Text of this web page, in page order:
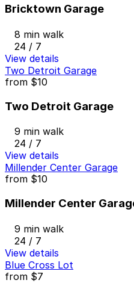
Bricktown Garage
8 min walk
24 / 7
View details
Two Detroit Garage
from $10
Two Detroit Garage
9 min walk
24 / 7
View details
Millender Center Garage
from $10
Millender Center
9 min walk
24 / 7
View details
Blue Cross Lot
from $7